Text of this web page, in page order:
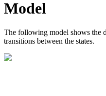
Model
The following model shows the
transitions between the states.